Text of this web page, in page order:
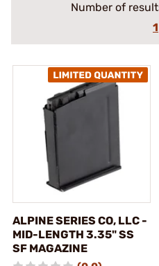
Number of
1
ALPINE SERIES CO, LLC -
MID-LENGTH 3.35" SS
SF MAGAZINE